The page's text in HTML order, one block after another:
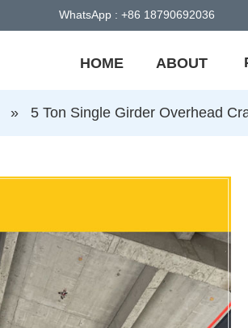
WhatsApp : +86 18790692036
HOME ABOUT
» 5 Ton Single Girder Overhead